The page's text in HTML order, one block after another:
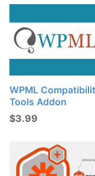
WPML
Tools Addon
$3.99